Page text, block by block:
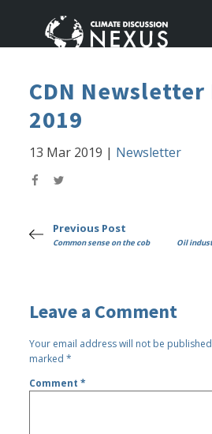
CDN Newsletter
2019
13 Mar 2019 | Newsletter
Previous Post
Common sense on the cob Oil
Leave a Comment
Your email address will not be
marked*
Comment*